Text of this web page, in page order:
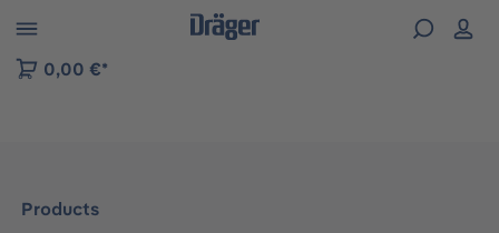
to B2B platform navigation
0,00 €*
Products